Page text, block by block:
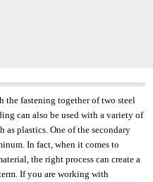
fastening together of two steel
can also be used with a variety of
as plastics. One of the secondary
In fact, when it comes to
the right process can create a
If you are working with